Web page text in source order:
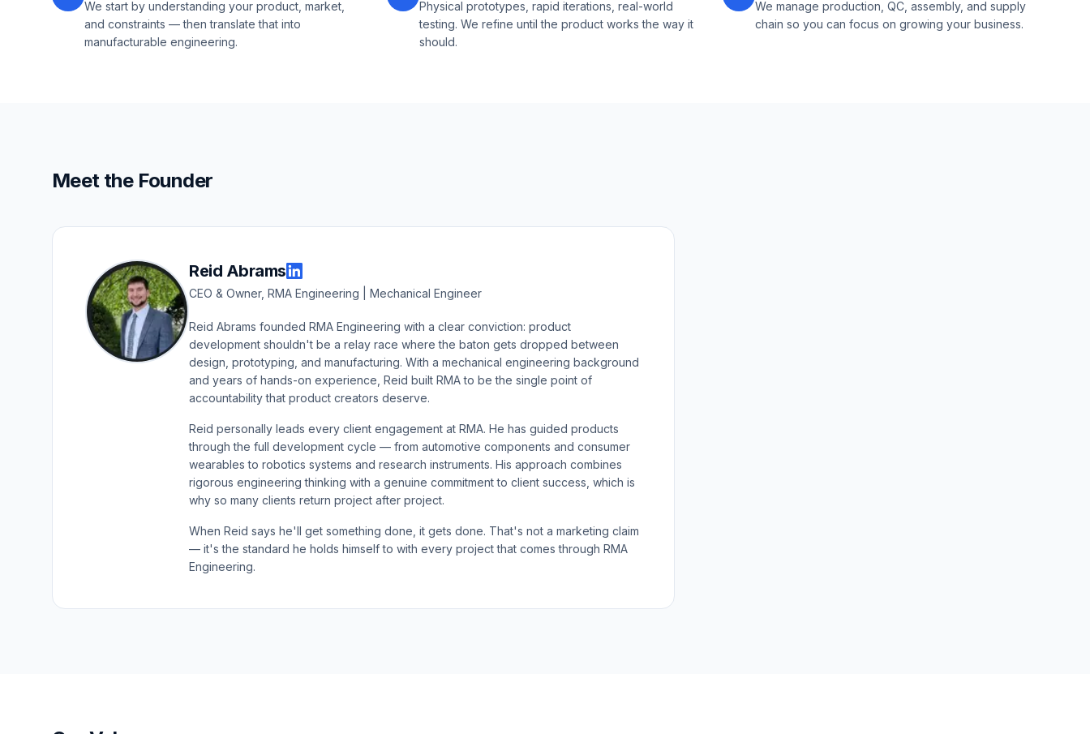
We start by understanding your product, market,
and constraints — then translate that into
manufacturable engineering.
Physical prototypes, rapid iterations, real-world
testing. We refine until the product works the way it
should.
We manage production, QC, assembly, and supply
chain so you can focus on growing your business.
Meet the Founder
Reid Abrams
CEO & Owner, RMA Engineering | Mechanical Engineer
Reid Abrams founded RMA Engineering with a clear conviction: product
development shouldn't be a relay race where the baton gets dropped between
design, prototyping, and manufacturing. With a mechanical engineering background
and years of hands-on experience, Reid built RMA to be the single point of
accountability that product creators deserve.
Reid personally leads every client engagement at RMA. He has guided products
through the full development cycle — from automotive components and consumer
wearables to robotics systems and research instruments. His approach combines
rigorous engineering thinking with a genuine commitment to client success, which is
why so many clients return project after project.
When Reid says he'll get something done, it gets done. That's not a marketing claim
— it's the standard he holds himself to with every project that comes through RMA
Engineering.